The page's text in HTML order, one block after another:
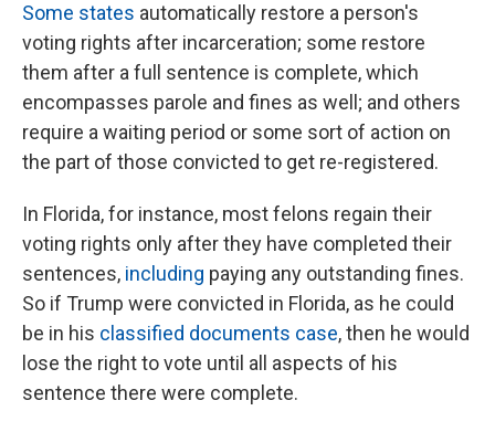
Some states automatically restore a person's
voting rights after incarceration; some restore
them after a full sentence is complete, which
encompasses parole and fines as well; and others
require a waiting period or some sort of action on
the part of those convicted to get re-registered.
In Florida, for instance, most felons regain their
voting rights only after they have completed their
sentences, including paying any outstanding fines.
So if Trump were convicted in Florida, as he could
be in his classified documents case, then he would
lose the right to vote until all aspects of his
sentence there were complete.